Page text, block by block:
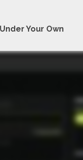
Your Own